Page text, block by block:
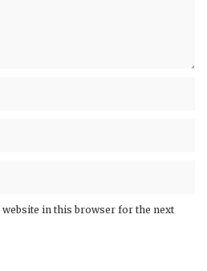
website in this browser for the next